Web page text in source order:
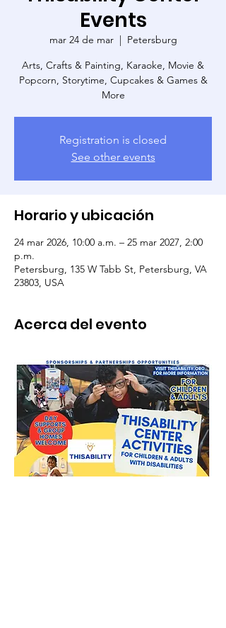
Events
mar 24 de mar
  |
Petersburg
Arts, Crafts & Painting, Karaoke, Movie &
Popcorn, Storytime, Cupcakes & Games &
More
Registration is closed
See other events
Horario y ubicación
24 mar 2026, 10:00 a.m. – 25 mar 2027, 2:00
p.m.
Petersburg, 135 W Tabb St, Petersburg, VA
23803, USA
Acerca del evento